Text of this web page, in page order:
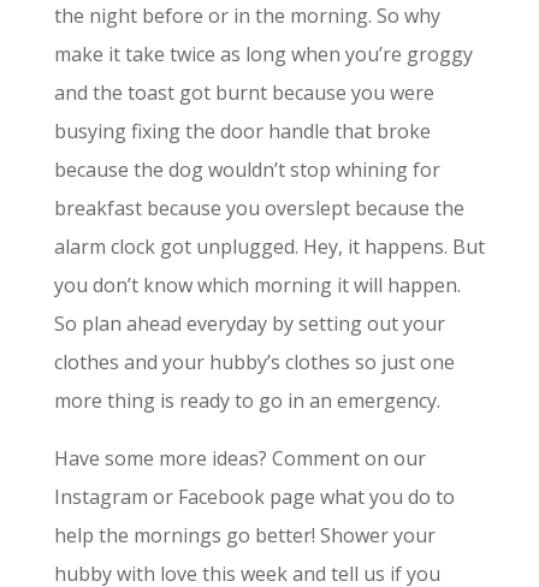
the night before or in the morning. So why
make it take twice as long when you’re groggy
and the toast got burnt because you were
busying fixing the door handle that broke
because the dog wouldn’t stop whining for
breakfast because you overslept because the
alarm clock got unplugged. Hey, it happens. But
you don’t know which morning it will happen.
So plan ahead everyday by setting out your
clothes and your hubby’s clothes so just one
more thing is ready to go in an emergency.
Have some more ideas? Comment on our
Instagram or Facebook page what you do to
help the mornings go better! Shower your
hubby with love this week and tell us if you